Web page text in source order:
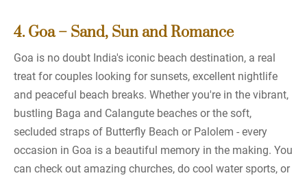
4. Goa – Sand, Sun and Romance
Goa is no doubt India's iconic beach destination, a real
treat for couples looking for sunsets, excellent nightlife
and peaceful beach breaks. Whether you're in the vibrant,
bustling Baga and Calangute beaches or the soft,
secluded straps of Butterfly Beach or Palolem - every
occasion in Goa is a beautiful memory in the making. You
can check out amazing churches, do cool water sports, or